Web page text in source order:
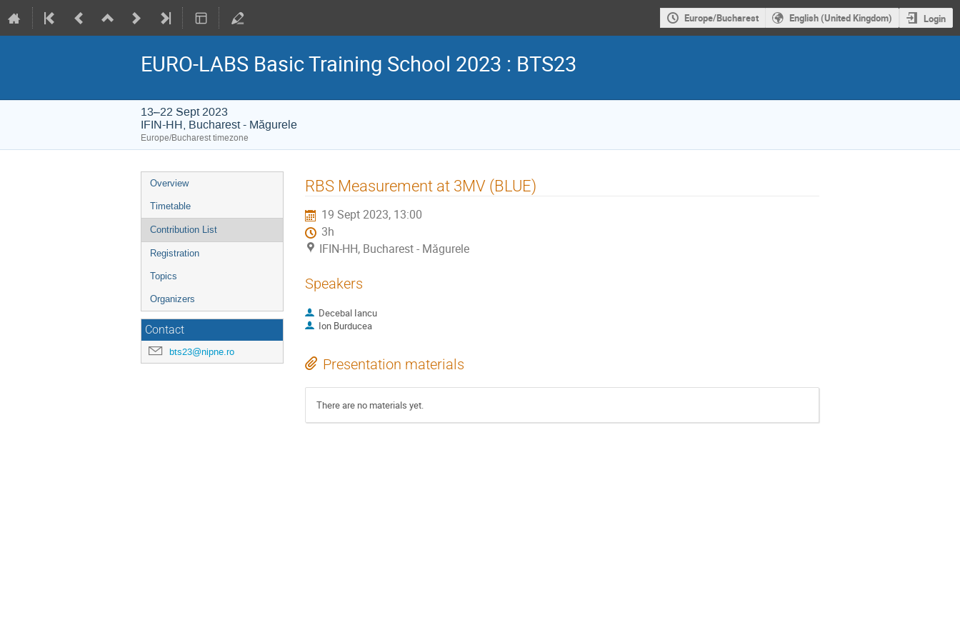
Europe/Bucharest English (United Kingdom) Login
EURO-LABS Basic Training School 2023 : BTS23
13–22 Sept 2023
IFIN-HH, Bucharest - Măgurele
Europe/Bucharest timezone
Event
menu
Overview
Timetable
Contribution List
Registration
Topics
Organizers
Contact
bts23@nipne.ro
RBS Measurement at 3MV (BLUE)
19 Sept 2023, 13:00
3h
IFIN-HH, Bucharest - Măgurele
Speakers
Decebal Iancu
Ion Burducea
Presentation materials
There are no materials yet.